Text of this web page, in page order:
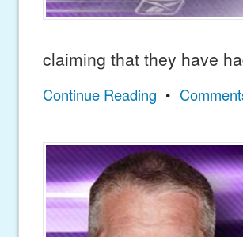
claiming that they have
Continue Reading •